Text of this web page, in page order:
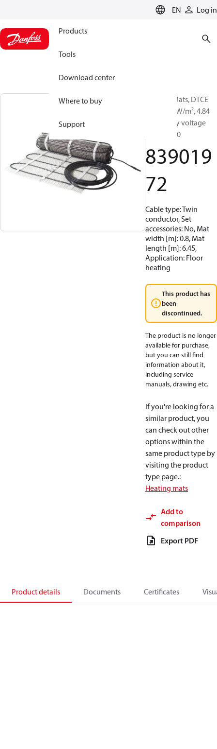
EN Log in
Products
Tools
Download center
Where to buy
Support
Heating Mats, DTCE
200T, 200 W/m², 4.84
m², Supply voltage
[V] AC: 230
839019
72
Cable type: Twin
conductor, Set
accessories: No, Mat
width [m]: 0.8, Mat
length [m]: 6.45,
Application: Floor
heating
This product has
been
discontinued.
The product is no longer
available for purchase,
but you can still find
information about it,
including service
manuals, drawing etc.
If you're looking for a
similar product, you
can check out other
options within the
same product type by
visiting the product
type page.:
Heating mats
Add to
comparison
Export PDF
Product details Documents Certificates